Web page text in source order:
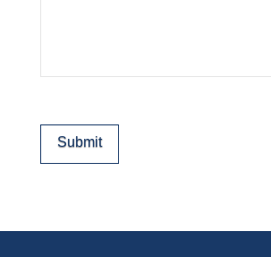
Submit